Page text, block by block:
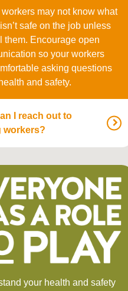
workers may not know what
safe on the job unless
them. Encourage open
so your workers
asking questions
and safety.
I reach out to
workers?
your health and safety